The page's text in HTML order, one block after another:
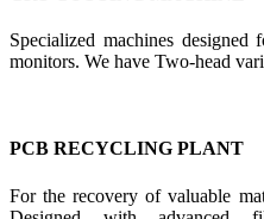
Specialized machines
monitors. We have Two-head
PCB RECYCLING PLANT
For the recovery of valuable